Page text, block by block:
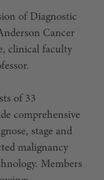
of Diagnostic
Cancer
clinical faculty
of 33
comprehensive
stage and
malignancy
Members